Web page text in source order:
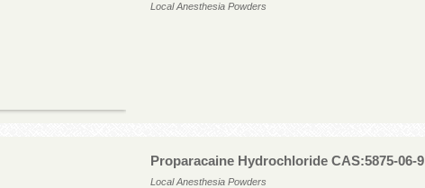
Local Anesthesia Powders
Proparacaine Hydrochloride CAS:5875-06-9
Local Anesthesia Powders